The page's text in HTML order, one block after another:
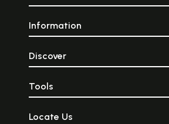
Information
Discover
Tools
Locate Us